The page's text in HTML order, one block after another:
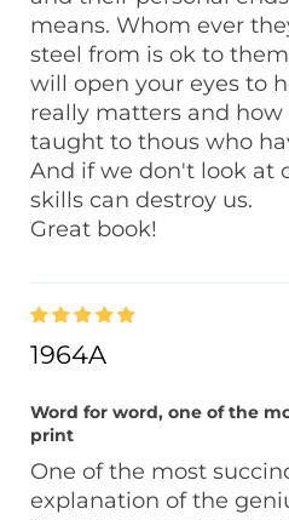
means. Whom ever
steel from is ok to
will open your eyes to
really matters and how
taught to thous who
And if we don't look at
skills can destroy us.
Great book!
1964A
Word for word, one of the
print
One of the most
explanation of the